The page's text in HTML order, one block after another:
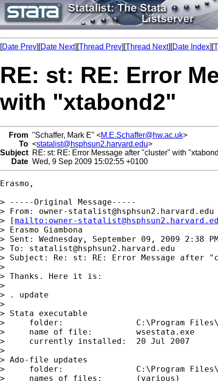
[Date Prev][Date Next][Thread Prev][Thread Next][Date Index][
RE: st: RE: Error
with "xtabond2"
From "Schaffer, Mark E" <M.E.Schaffer@hw.ac.uk>
To <statalist@hsphsun2.harvard.edu>
Subject RE: st: RE: Error Message after "cluster" with
Date Wed, 9 Sep 2009 15:02:55 +0100
Erasmo,
> -----Original Message-----
> From: owner-statalist@hsphsun2.harvard.edu
> [mailto: owner-
> Erasmo Giambona
> Sent: Wednesday, September 09, 2009 2:38
> To: statalist@hsphsun2.harvard.edu
> Subject: Re: st: RE: Error Message after
>
> Thanks. Here it is:
>
> . update
>
> Stata executable
>     folder:               C:\Program
>     name of file:         wsestata.exe
>     currently installed:  20 Jul 2007
>
> Ado-file updates
>     folder:               C:\Program
>     names of files:       (various)